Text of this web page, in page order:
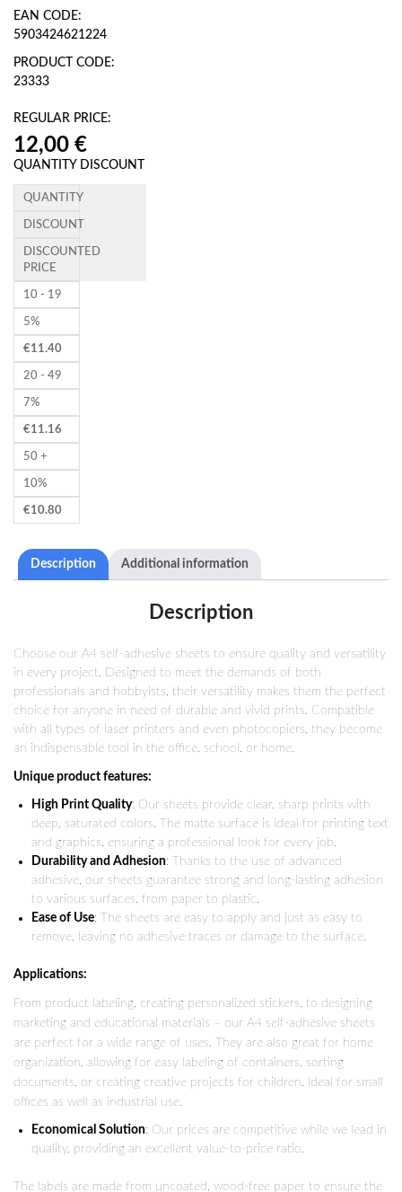
EAN CODE:
5903424621224
PRODUCT CODE:
23333
REGULAR PRICE:
QUANTITY DISCOUNT
QUANTITY
DISCOUNT
DISCOUNTED
PRICE
10 - 19
5%
€11.40
20 - 49
7%
€11.16
50 +
10%
€10.80
Description Additional information
Description
Choose our A4 self-adhesive sheets to ensure quality and versatility
in every project. Designed to meet the demands of both
professionals and hobbyists, their versatility makes them the perfect
choice for anyone in need of durable and vivid prints. Compatible
with all types of laser printers and even photocopiers, they become
an indispensable tool in the office, school, or home.
Unique product features:
High Print Quality: Our sheets provide clear, sharp prints with
deep, saturated colors. The matte surface is ideal for printing text
and graphics, ensuring a professional look for every job.
Durability and Adhesion: Thanks to the use of advanced
adhesive, our sheets guarantee strong and long-lasting adhesion
to various surfaces, from paper to plastic.
Ease of Use: The sheets are easy to apply and just as easy to
remove, leaving no adhesive traces or damage to the surface.
Applications:
From product labeling, creating personalized stickers, to designing
marketing and educational materials – our A4 self-adhesive sheets
are perfect for a wide range of uses. They are also great for home
organization, allowing for easy labeling of containers, sorting
documents, or creating creative projects for children. Ideal for small
offices as well as industrial use.
Economical Solution: Our prices are competitive while we lead in
quality, providing an excellent value-to-price ratio.
The labels are made from uncoated, wood-free paper to ensure the